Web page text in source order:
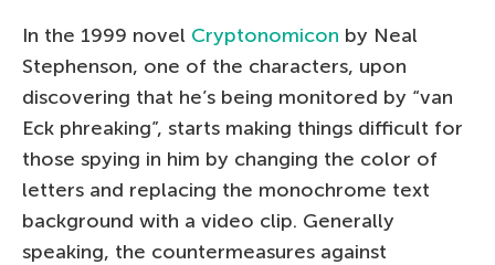
In the 1999 novel Cryptonomicon by Neal
Stephenson, one of the characters, upon
discovering that he’s being monitored by “van
Eck phreaking”, starts making things difficult for
those spying in him by changing the color of
letters and replacing the monochrome text
background with a video clip. Generally
speaking, the countermeasures against